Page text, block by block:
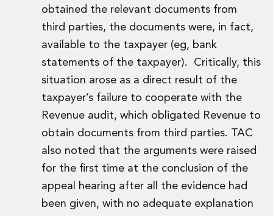
Structured Finance and Securitisation
Structured Products
Financial Institutions
AML / CFT Hub
Authorisation of Financial Services Firms
Banking Advisory
Compliance, Conduct and Governance
Financial Institutions M&A
Financial Services Regulatory Investigations
Fintech Group
FinTech and Payments
Financial Services Company Secretarial
obtained the relevant documents from
third parties, the documents were, in fact,
available to the taxpayer (eg, bank
statements of the taxpayer). Critically, this
situation arose as a direct result of the
taxpayer’s failure to cooperate with the
Revenue audit, which obligated Revenue to
obtain documents from third parties. TAC
also noted that the arguments were raised
for the first time at the conclusion of the
appeal hearing after all the evidence had
been given, with no adequate explanation